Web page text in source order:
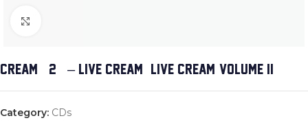
CREAM (2) – LIVE CREAM & LIVE CREAM, VOLUME II
Category: CDs